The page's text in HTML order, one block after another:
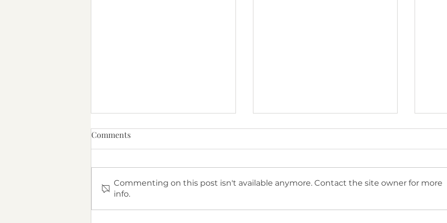
What Is Attachment Therapy?
Introducing Sharing The
Can
Comments
Commenting on this post isn't available anymore. Contact the site owner for more
info.